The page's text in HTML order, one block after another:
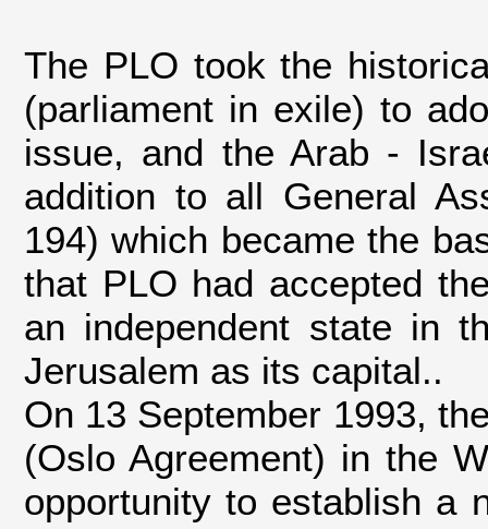
The PLO took the
(parliament in exile) to
issue, and the Arab -
addition to all General
194) which became the
that PLO had accepted
an independent state in
Jerusalem as its capital..
On 13 September 1993,
(Oslo Agreement) in the
opportunity to establish a